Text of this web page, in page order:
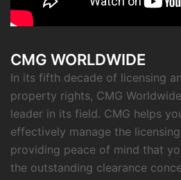
CMG WORLDWIDE
In its fifth decade of licensing
property rights, CMG
leader in its field. CMG helps
effectively manage the
providing peace of mind that
the outstanding clearance